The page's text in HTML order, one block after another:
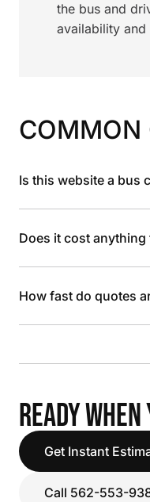
the bus and
availability
COMMON
Is this website a bus
Does it cost anything
How fast do quotes
READY WHEN
Get Instant
Call 562-553-